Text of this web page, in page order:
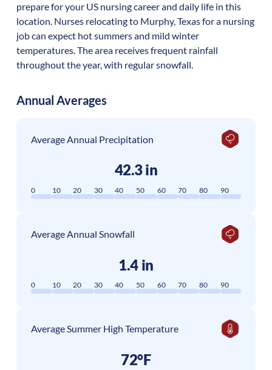
prepare for your US nursing career and daily life in this
location. Nurses relocating to Murphy, Texas for a nursing
job can expect hot summers and mild winter
temperatures. The area receives frequent rainfall
throughout the year, with regular snowfall.
Annual Averages
Average Annual Precipitation
42.3 in
0 10 20 30 40 50 60 70 80 90
Average Annual Snowfall
1.4 in
0 10 20 30 40 50 60 70 80 90
Average Summer High Temperature
72°F